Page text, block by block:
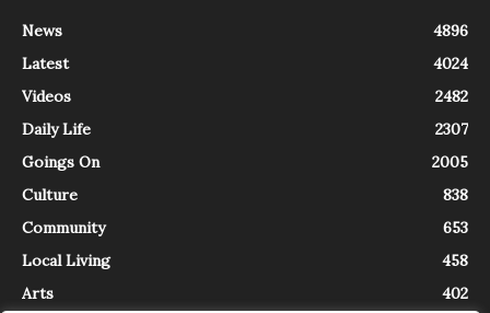
News
4896
Latest
4024
Videos
2482
Daily Life
2307
Goings On
2005
Culture
838
Community
653
Local Living
458
Arts
402